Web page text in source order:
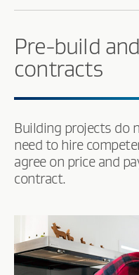
Pre-build
contracts
Building projects do
need to hire
agree on price and
contract.